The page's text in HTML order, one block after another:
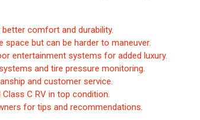
comfort and durability.
but can be harder to maneuver.
entertainment systems for added luxury.
and tire pressure monitoring.
and customer service.
C RV in top condition.
for tips and recommendations.